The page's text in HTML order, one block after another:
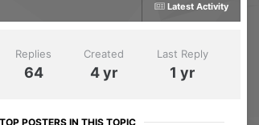
Latest Activity
Replies
64
Created
4 yr
Last Reply
1 yr
TOP POSTERS IN THIS TOPIC